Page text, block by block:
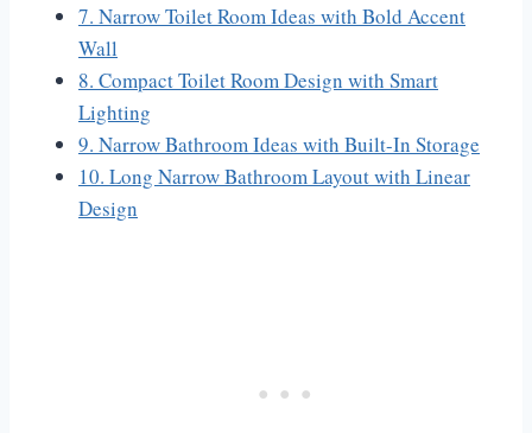
7. Narrow Toilet Room Ideas with Bold Accent
Wall
8. Compact Toilet Room Design with Smart
Lighting
9. Narrow Bathroom Ideas with Built-In Storage
10. Long Narrow Bathroom Layout with Linear
Design